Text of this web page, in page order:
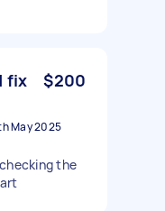
fix
$200
May 2025
the